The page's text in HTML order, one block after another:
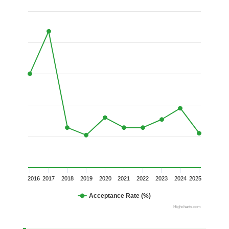
Acceptance Rate (%)
2016 2017 2018 2019 2020 2021 2022 2023 2024 2025
Highcharts.com